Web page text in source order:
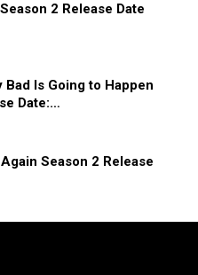
2 Release Date
Is Going to Happen
Date:…
Season 2 Release